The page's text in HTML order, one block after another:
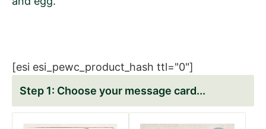
[esi esi_pewc_product_hash ttl="0"]
Choose your message card